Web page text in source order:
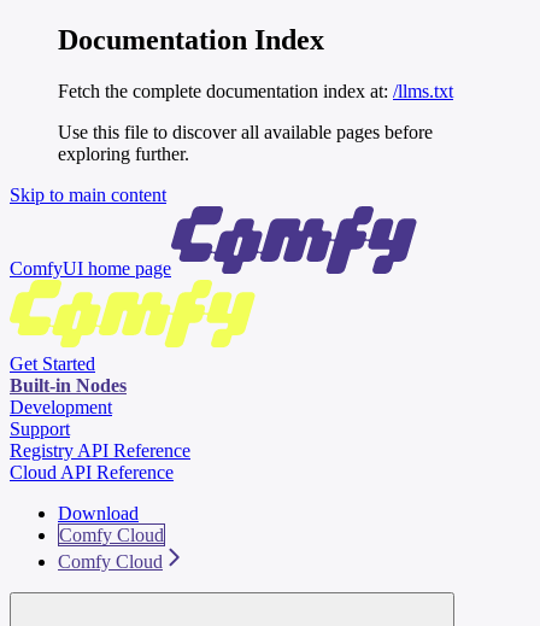
Documentation Index
Fetch the complete documentation index at: /llms.txt
Use this file to discover all available pages before
exploring further.
Skip to main content
ComfyUI home page
Get Started
Built-in Nodes
Development
Support
Registry API Reference
Cloud API Reference
Download
Comfy Cloud
Comfy Cloud